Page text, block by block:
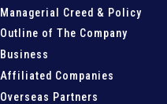
Managerial Creed & Policy
Outline of The Company
Business
Affiliated Companies
Overseas Partners